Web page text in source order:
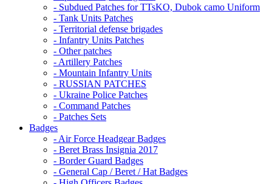
- Subdued Patches for TTsKO, Dubok camo Uniform
- Tank Units Patches
- Territorial defense brigades
- Infantry Units Patches
- Other patches
- Artillery Patches
- Mountain Infantry Units
- RUSSIAN PATCHES
- Ukraine Police Patches
- Command Patches
- Patches Sets
Badges
- Air Force Headgear Badges
- Beret Brass Insignia 2017
- Border Guard Badges
- General Cap / Beret / Hat Badges